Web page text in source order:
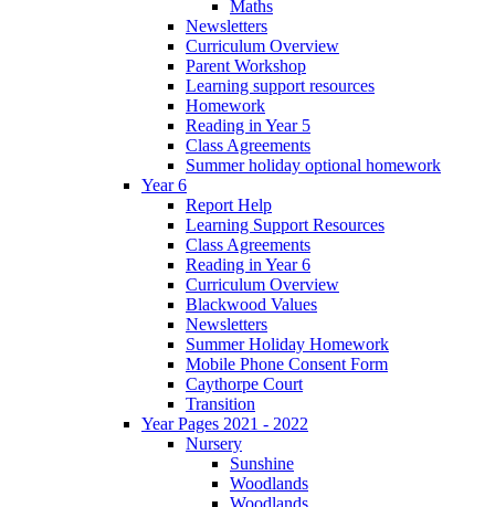
Maths
Newsletters
Curriculum Overview
Parent Workshop
Learning support resources
Homework
Reading in Year 5
Class Agreements
Summer holiday optional homework
Year 6
Report Help
Learning Support Resources
Class Agreements
Reading in Year 6
Curriculum Overview
Blackwood Values
Newsletters
Summer Holiday Homework
Mobile Phone Consent Form
Caythorpe Court
Transition
Year Pages 2021 - 2022
Nursery
Sunshine
Woodlands
Woodlands